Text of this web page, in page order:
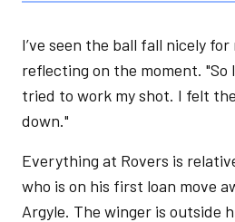
I’ve seen the ball fall nicely for
reflecting on the moment.
tried to work my shot. I felt
down."
Everything at Rovers is
who is on his first loan move
Argyle. The winger is outside